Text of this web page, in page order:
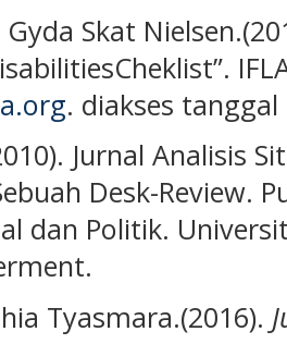
Skat
. diakses
Jurnal Analisis
Desk-Review.
dan Politik.
Tyasmara.(2016).